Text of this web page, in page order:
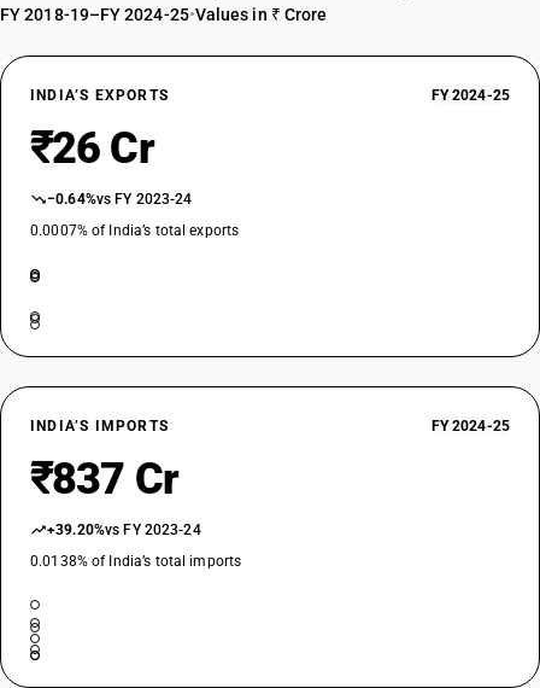
FY 2018-19–FY 2024-25•Values in ₹ Crore
INDIA’S EXPORTS FY 2024-25
₹26 Cr
−0.64%vs FY 2023-24
0.0007% of India’s total exports
INDIA’S IMPORTS FY 2024-25
₹837 Cr
+39.20%vs FY 2023-24
0.0138% of India’s total imports